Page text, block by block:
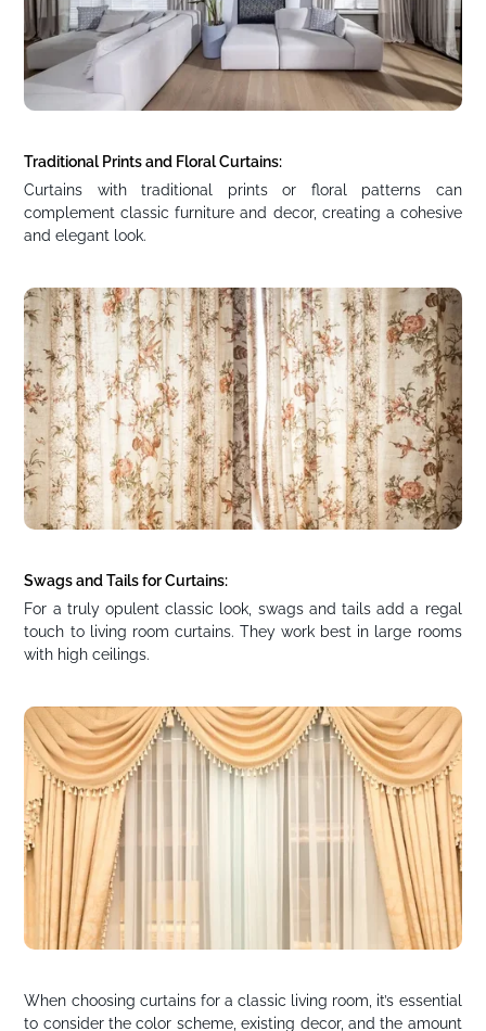
Traditional Prints and Floral Curtains:
Curtains with traditional prints or floral patterns can
complement classic furniture and decor, creating a cohesive
and elegant look.
Swags and Tails for Curtains:
For a truly opulent classic look, swags and tails add a regal
touch to living room curtains. They work best in large rooms
with high ceilings.
When choosing curtains for a classic living room, it’s essential
to consider the color scheme, existing decor, and the amount